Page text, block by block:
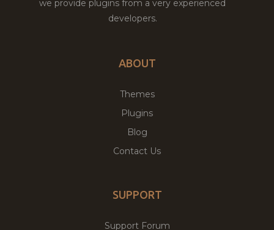
we provide plugins from a very experienced
developers.
ABOUT
Themes
Plugins
Blog
Contact Us
SUPPORT
Support Forum